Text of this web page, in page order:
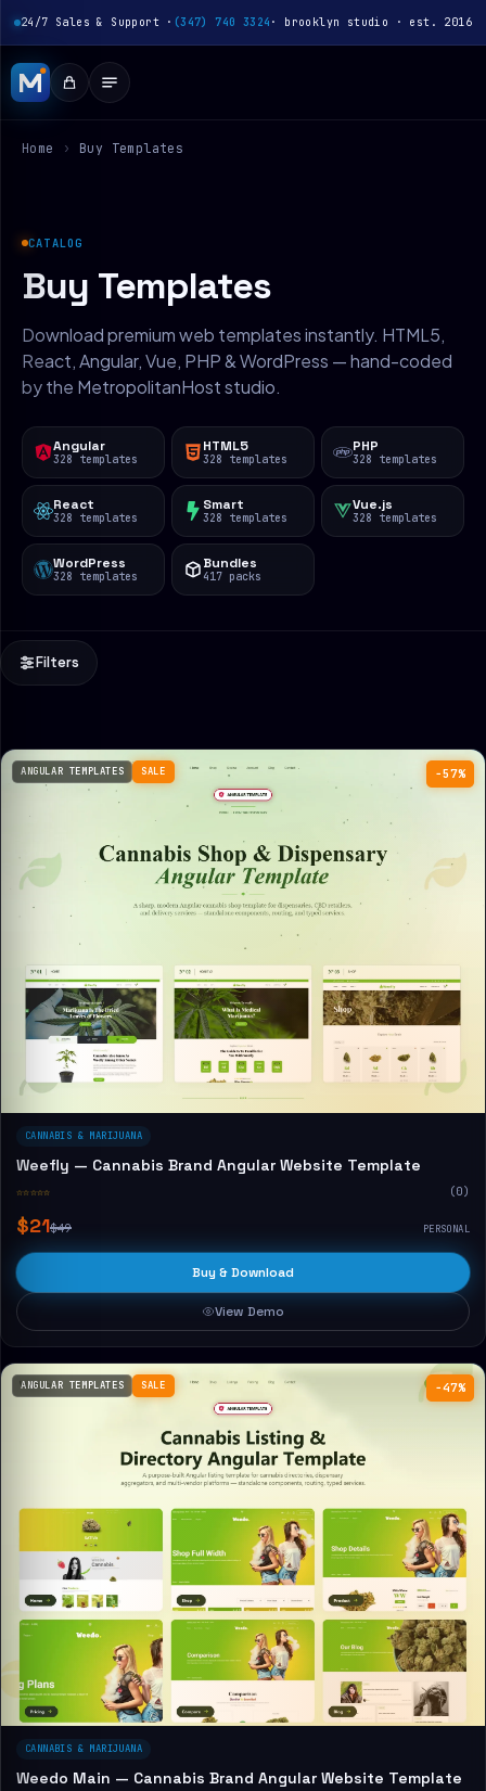
24/7 Sales & Support · (347) 740 3324 · brooklyn studio · est. 2016
Home › Buy Templates
CATALOG
Buy Templates
Download premium web templates instantly. HTML5,
React, Angular, Vue, PHP & WordPress — hand-coded
by the MetropolitanHost studio.
Angular
328 templates
HTML5
328 templates
PHP
328 templates
React
328 templates
Smart
328 templates
Vue.js
328 templates
WordPress
328 templates
Bundles
417 packs
Filters
−57%
ANGULAR TEMPLATES SALE
CANNABIS & MARIJUANA
Weefly — Cannabis Brand Angular Website Template
☆☆☆☆☆ (0)
$21$49 PERSONAL
Buy & Download
View Demo
−47%
ANGULAR TEMPLATES SALE
CANNABIS & MARIJUANA
Weedo Main — Cannabis Brand Angular Website Template